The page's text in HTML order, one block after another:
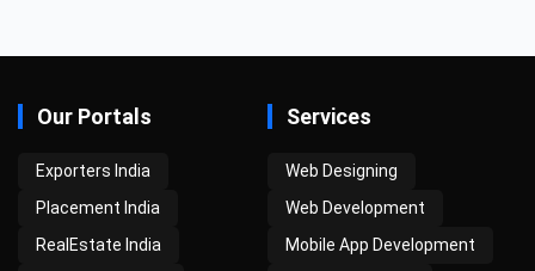
Our Portals
Exporters India
Placement India
RealEstate India
Services
Web Designing
Web Development
Mobile App Development